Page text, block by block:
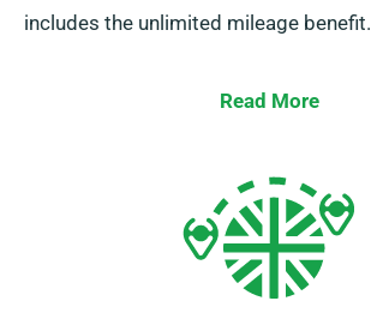
includes the unlimited mileage benefit.
Read More